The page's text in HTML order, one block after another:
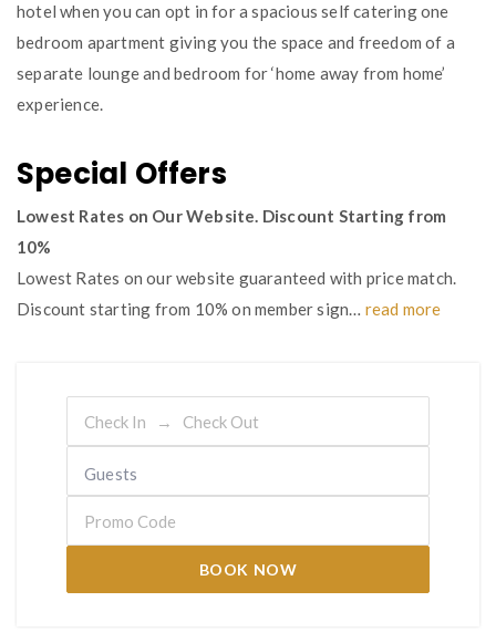
hotel when you can opt in for a spacious self catering one
bedroom apartment giving you the space and freedom of a
separate lounge and bedroom for ‘home away from home’
experience.
Special Offers
Lowest Rates on Our Website. Discount Starting from
10%
Lowest Rates on our website guaranteed with price match.
Discount starting from 10% on member sign… read more
Guests
BOOK NOW